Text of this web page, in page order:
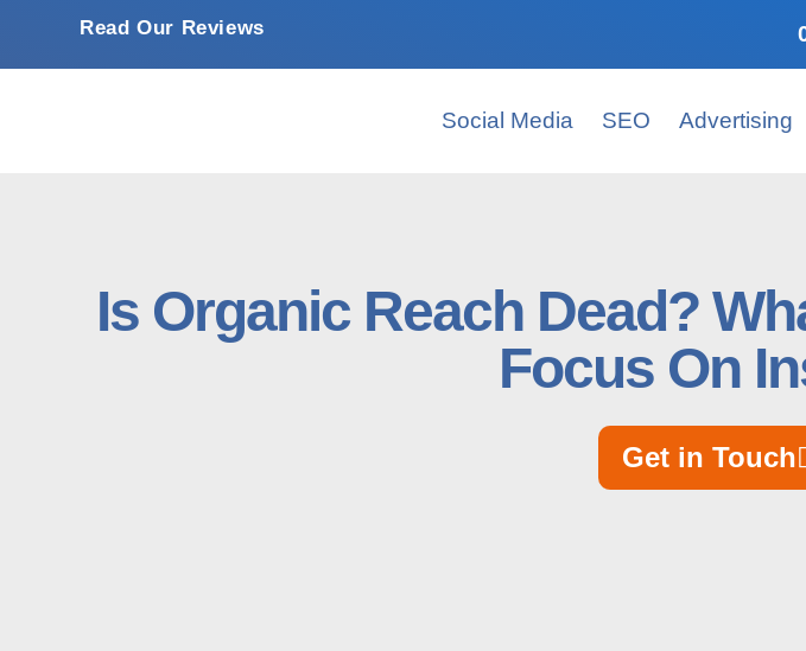
Read Our Reviews
Social Media SEO Advertising
Is Organic Reach Dead?
Focus On
Get in Touch